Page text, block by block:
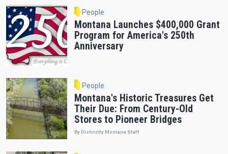
People
Montana Launches $400,000 Grant
Program for America's 250th
Anniversary
People
Montana's Historic Treasures Get
Their Due: From Century-Old
Stores to Pioneer Bridges
By Distinctly Montana Staff